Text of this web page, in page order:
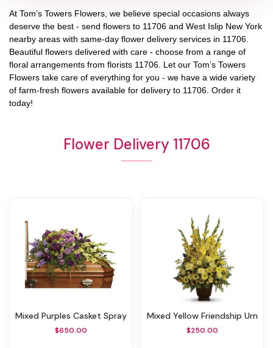
At Tom’s Towers Flowers , we believe special occasions always
deserve the best - send flowers to 11706 and West Islip New York
nearby areas with same-day flower delivery services in 11706.
Beautiful flowers delivered with care - choose from a range of
floral arrangements from florists 11706 . Let our Tom’s Towers
Flowers take care of everything for you - we have a wide variety
of farm-fresh flowers available for delivery to 11706 . Order it
today!
Flower Delivery 11706
Mixed Purples Casket Spray
$650.00
Mixed Yellow Friendship Urn
$250.00